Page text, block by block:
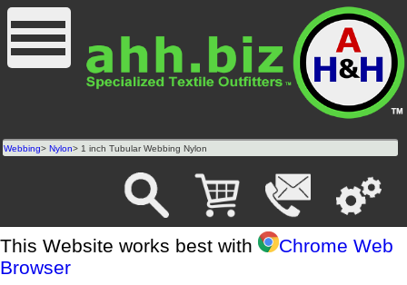
Webbing>Nylon> 1 inch Tubular Webbing Nylon
This Website works best with
Chrome Web
Browser